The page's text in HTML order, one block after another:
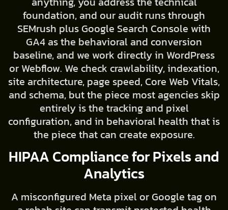
foundation, and our audit runs through
SEMrush plus Google Search Console with
GA4 as the behavioral and conversion
baseline, and we work directly in WordPress
or Webflow. We check crawlability, indexation,
site architecture, page speed, Core Web Vitals,
and schema, but the piece most agencies skip
entirely is the tracking and pixel
configuration, and in behavioral health that is
the piece that can create exposure.
HIPAA Compliance for Pixels and
Analytics
A misconfigured Meta pixel or Google tag on